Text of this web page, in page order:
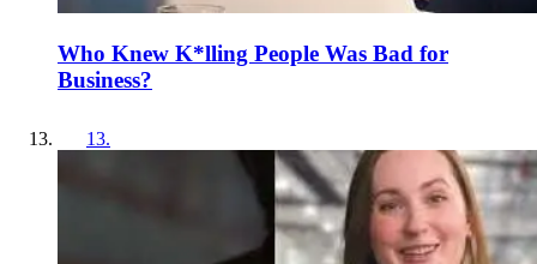
Who Knew K*lling People Was Bad for
Business?
13.